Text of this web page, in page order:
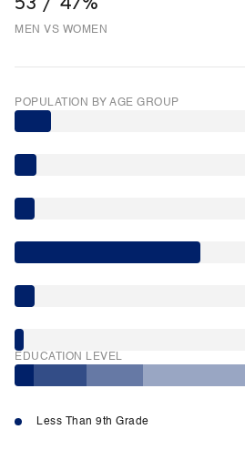
MEN VS WOMEN
POPULATION BY AGE GROUP
EDUCATION LEVEL
Less Than 9th Grade